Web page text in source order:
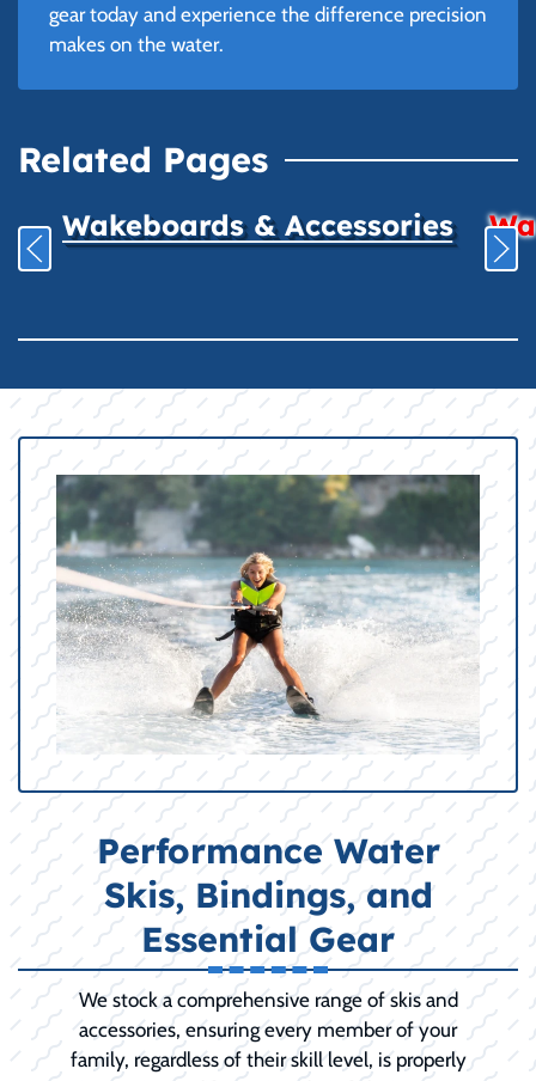
gear today and experience the difference precision
makes on the water.
Related Pages
Wakeboards & Accessories
Performance Water
Skis, Bindings, and
Essential Gear
We stock a comprehensive range of skis and
accessories, ensuring every member of your
family, regardless of their skill level, is properly